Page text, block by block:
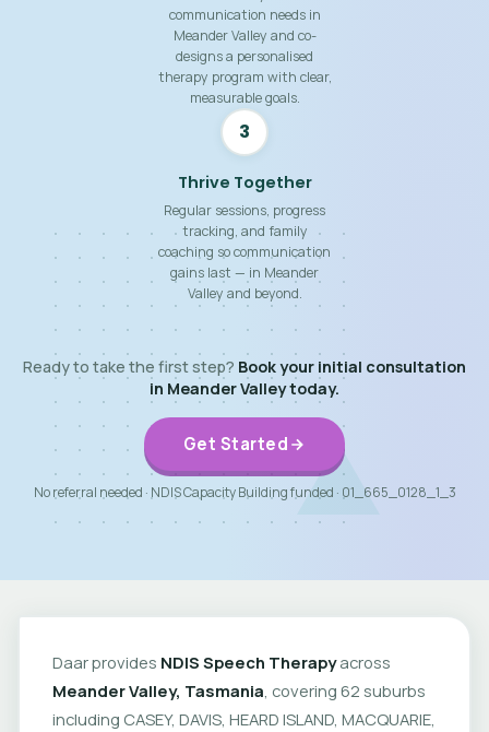
communication needs in
Meander Valley and co-
designs a personalised
therapy program with clear,
measurable goals.
3
Thrive Together
Regular sessions, progress
tracking, and family
coaching so communication
gains last — in Meander
Valley and beyond.
Ready to take the first step? Book your initial consultation
in Meander Valley today.
Get Started
No referral needed · NDIS Capacity Building funded · 01_665_0128_1_3
Daar provides NDIS Speech Therapyacross
Meander Valley, Tasmania , covering 62 suburbs
including CASEY, DAVIS, HEARD ISLAND, MACQUARIE,